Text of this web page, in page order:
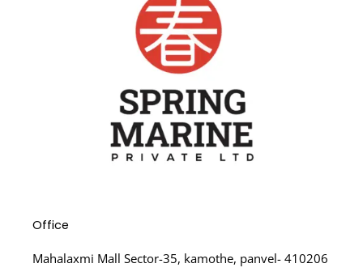
Office
Mahalaxmi Mall Sector-35, kamothe, panvel- 410206